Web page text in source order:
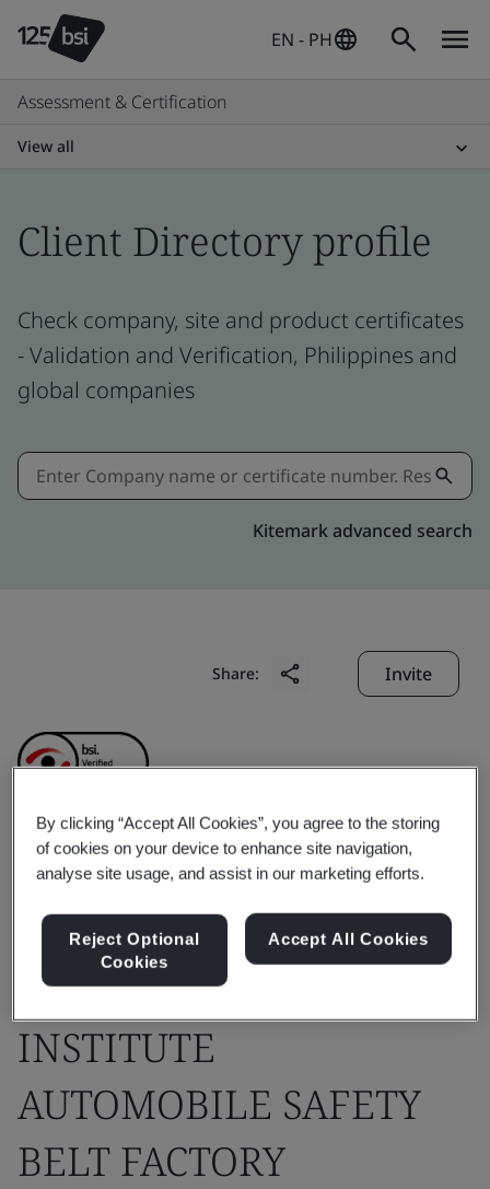
EN - PH
Assessment & Certification
View all
Client Directory profile
Check company, site and product certificates
- Validation and Verification, Philippines and
global companies
Kitemark advanced search
Share: Invite
CHINA HELICOPTER
RESEARCH AND
DEVELOPMENT
INSTITUTE
AUTOMOBILE SAFETY
BELT FACTORY
By clicking “Accept All Cookies”, you agree to the storing
of cookies on your device to enhance site navigation,
analyse site usage, and assist in our marketing efforts.
Reject Optional
Cookies
Accept All Cookies